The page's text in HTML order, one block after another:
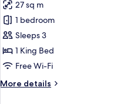
photos
for
Standard
Room,
1
Bed
27 sq m
1 bedroom
Sleeps 3
1 King Bed
Free Wi-Fi
More details
More